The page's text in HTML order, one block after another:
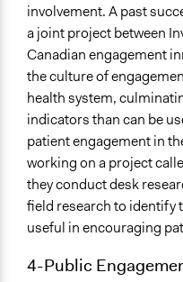
involvement. A past
a joint project between
Canadian engagement
the culture of
health system,
indicators than can be
patient engagement in
working on a project
they conduct desk
field research to identify
useful in encouraging
4-Public